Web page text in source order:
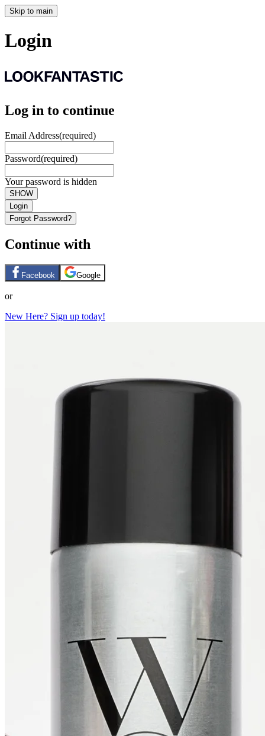
Skip to main
Login
Log in to continue
Email Address(required)
Password(required)
Your password is hidden
SHOW
Login
Forgot Password?
Continue with
Facebook Google
or
New Here? Sign up today!